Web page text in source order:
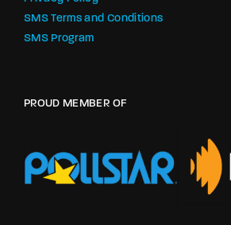
SMS Terms and Conditions
SMS Program
PROUD MEMBER OF